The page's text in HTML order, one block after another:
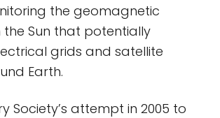
the geomagnetic
Sun that potentially
grids and satellite
Earth.
Society’s attempt in 2005 to